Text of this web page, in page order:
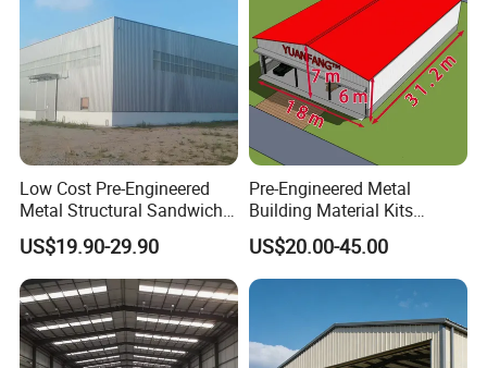
Low Cost Pre-Engineered
Metal Structural Sandwich
Panel Construction Building
Material Workshop Shed
Prefabricated Industry Steel
Structure Warehouse
US$19.90-29.90
Pre-Engineered Metal
Building Material Kits
Prefabricated Middle Size
Light Steel Structure Factory
Warehouse
US$20.00-45.00